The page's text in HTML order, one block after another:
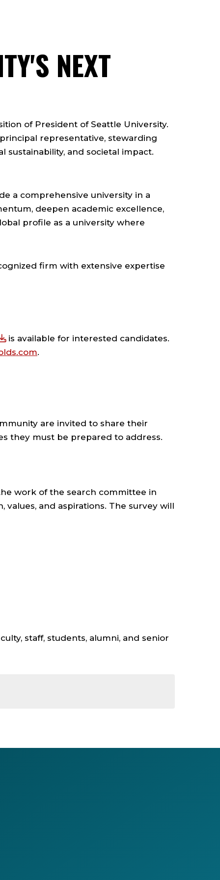
NEXT
of President of Seattle University.
representative, stewarding
sustainability, and societal impact.
a comprehensive university in a
deepen academic excellence,
profile as a university where
firm with extensive expertise
is available for interested candidates.
.
are invited to share their
they must be prepared to address.
work of the search committee in
and aspirations. The survey will
staff, students, alumni, and senior